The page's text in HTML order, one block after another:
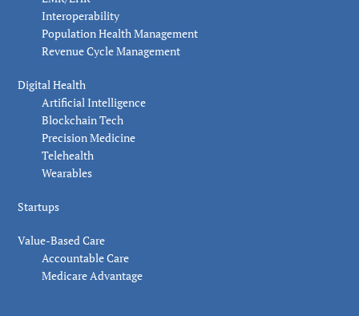
Interoperability
Population Health Management
Revenue Cycle Management
Digital Health
Artificial Intelligence
Blockchain Tech
Precision Medicine
Telehealth
Wearables
Startups
Value-Based Care
Accountable Care
Medicare Advantage